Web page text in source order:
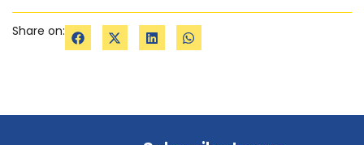
Share on: